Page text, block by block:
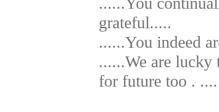
grateful.....
......You indeed
......We are lucky
for future too . ....